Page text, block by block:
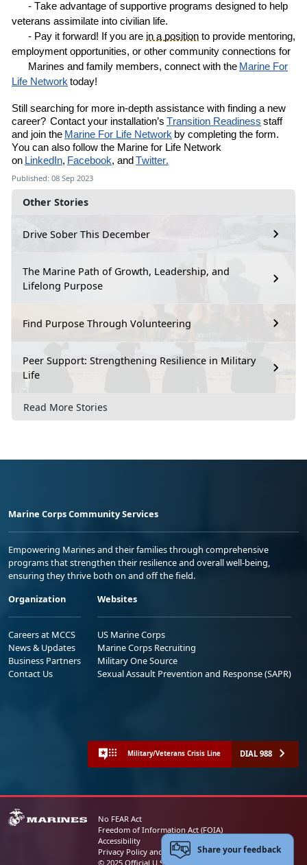
Other Stories
Drive Sober This December
The Marine Path of Growth, Leadership, and
Lifelong Purpose
Find Purpose Through Volunteering
Peer Support: Strengthening Resilience in Military
Life
Read More Stories
- Take advantage of supportive programs designed to help
veterans assimilate into civilian life.
- Pay it forward! If you are in a position to provide mentoring,
employment opportunities, or other community connections for
Marines and family members, connect with the Marine For
Life Networktoday!
Still
searching for more in-depth assistance with finding a new
career? Contact your installation’s Transition Readiness staff
and join the Marine For Life Network by completing the form.
You can also follow the Marine for Life Network
on LinkedIn, Facebook, and Twitter.
Published: 08 Sep 2023
Marine Corps Community Services
Empowering Marines and their families through comprehensive
programs that strengthen their resilience and overall well-being,
ensuring they thrive both on and off the field.
Organization
Careers at MCCS
News & Updates
Business Partners
Contact Us
Websites
US Marine Corps
Marine Corps Recruiting
Military One Source
Sexual Assault Prevention and Response (SAPR)
Military/Veterans Crisis Line DIAL 988
No FEAR Act
Freedom of Information Act (FOIA)
Accessibility
Privacy Policy and Security Notice
© 2025 Official U.S. Marine Corps Website
Share your feedback